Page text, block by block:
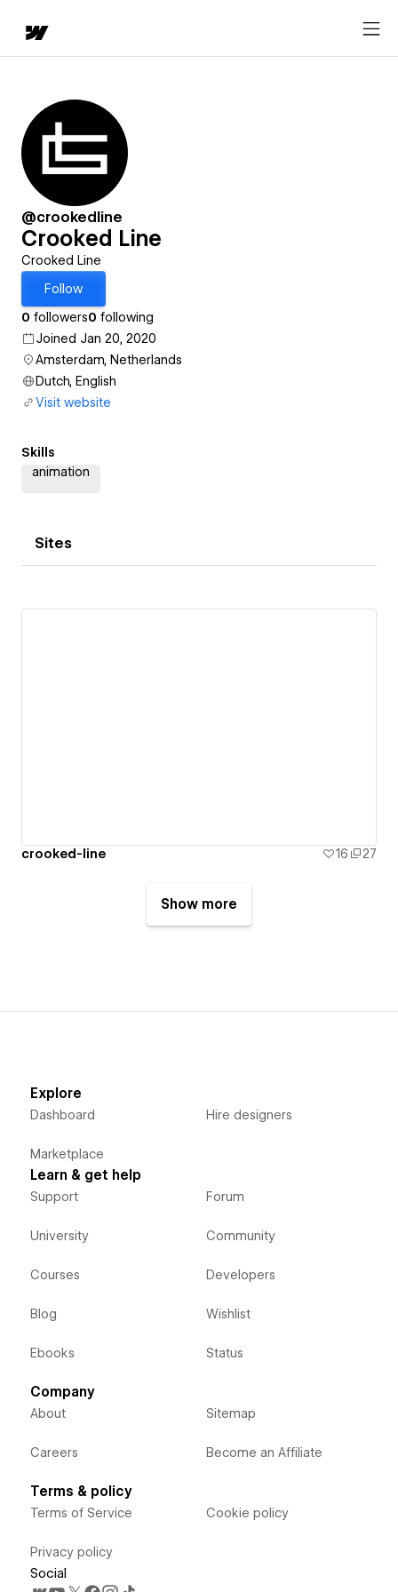
@crookedline
Crooked Line
Crooked Line
Follow
0 followers0 following
Joined Jan 20, 2020
Amsterdam, Netherlands
Dutch, English
Visit website
Skills
animation
Sites
crooked-line 16 27
Show more
Explore
Dashboard
Marketplace
Hire designers
Learn & get help
Support
University
Courses
Blog
Ebooks
Forum
Community
Developers
Wishlist
Status
Company
About
Careers
Sitemap
Become an Affiliate
Terms & policy
Terms of Service
Privacy policy
Cookie policy
Social